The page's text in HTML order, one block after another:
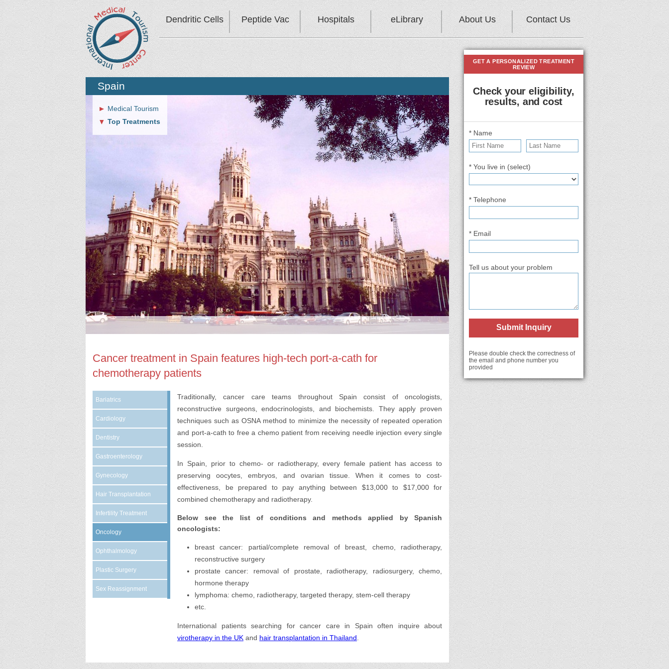
Dendritic Cells Peptide Vac Hospitals eLibrary About Us Contact Us
Medical Tourism
Top Treatments
Spain
Cancer treatment in Spain features high-tech port-a-cath for
chemotherapy patients
Bariatrics
Cardiology
Dentistry
Gastroenterology
Gynecology
Hair Transplantation
Infertility Treatment
Oncology
Ophthalmology
Plastic Surgery
Sex Reassignment
Traditionally, cancer care teams throughout Spain consist of oncologists,
reconstructive surgeons, endocrinologists, and biochemists. They apply proven
techniques such as OSNA method to minimize the necessity of repeated operation
and port-a-cath to free a chemo patient from receiving needle injection every single
session.
In Spain, prior to chemo- or radiotherapy, every female patient has access to
preserving oocytes, embryos, and ovarian tissue. When it comes to cost-
effectiveness, be prepared to pay anything between $13,000 to $17,000 for
combined chemotherapy and radiotherapy.
Below see the list of conditions and methods applied by Spanish
oncologists:
breast cancer: partial/complete removal of breast, chemo, radiotherapy,
reconstructive surgery
prostate cancer: removal of prostate, radiotherapy, radiosurgery, chemo,
hormone therapy
lymphoma: chemo, radiotherapy, targeted therapy, stem-cell therapy
etc.
International patients searching for cancer care in Spain often inquire about
virotherapy in the UK and hair transplantation in Thailand
GET A PERSONALIZED TREATMENT
REVIEW
Check your eligibility,
results, and cost
* Name
* You live in (select)
* Telephone
* Email
Tell us about your problem
Submit Inquiry
Please double check the correctness of
the email and phone number you
provided